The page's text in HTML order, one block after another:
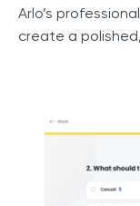
Arlo’s
create a